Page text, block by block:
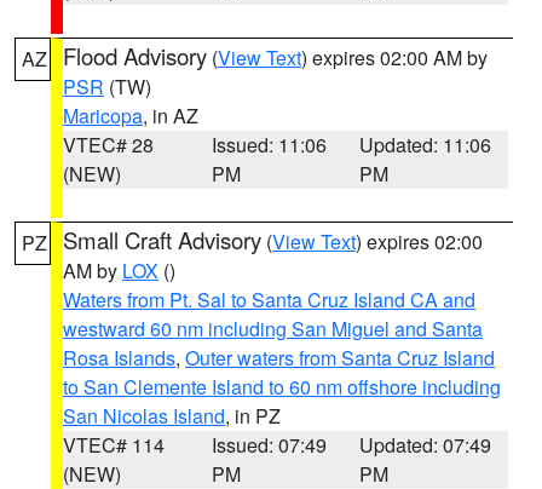
AZ Flood Advisory (View Text) expires 02:00 AM by
PSR (TW)
Maricopa, in AZ
VTEC# 28
(NEW)
Issued: 11:06
PM
Updated: 11:06
PM
PZ Small Craft Advisory (View Text) expires 02:00
AM by LOX ()
Waters from Pt. Sal to Santa Cruz Island CA and
westward 60 nm including San Miguel and Santa
Rosa Islands, Outer waters from Santa Cruz Island
to San Clemente Island to 60 nm offshore including
San Nicolas Island, in PZ
VTEC# 114
(NEW)
Issued: 07:49
PM
Updated: 07:49
PM